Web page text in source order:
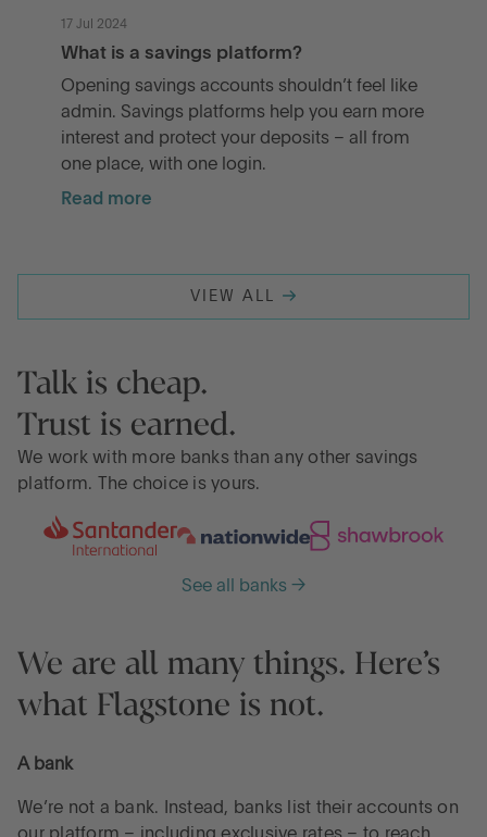
17 Jul 2024
What is a savings platform?
Opening savings accounts shouldn’t feel like
admin. Savings platforms help you earn more
interest and protect your deposits – all from
one place, with one login.
Read more
VIEW ALL
Talk is cheap.
Trust is earned.
We work with more banks than any other savings
platform. The choice is yours.
See all banks →
We are all many things. Here’s
what Flagstone is not.
A bank
We’re not a bank. Instead, banks list their accounts on